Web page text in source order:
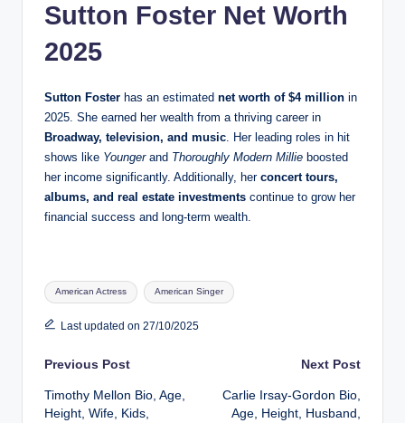
Sutton Foster Net Worth
2025
Sutton Foster has an estimated net worth of $4 million in
2025. She earned her wealth from a thriving career in
Broadway, television, and music. Her leading roles in hit
shows like Youngerand Thoroughly Modern Millie boosted
her income significantly. Additionally, her concert tours,
albums, and real estate investments continue to grow her
financial success and long-term wealth.
Tags:
American Actress American Singer
Last updated on 27/10/2025
Post
navigation
Previous Post
Timothy Mellon Bio, Age,
Height, Wife, Kids,
Next Post
Carlie Irsay-Gordon Bio,
Age, Height, Husband,